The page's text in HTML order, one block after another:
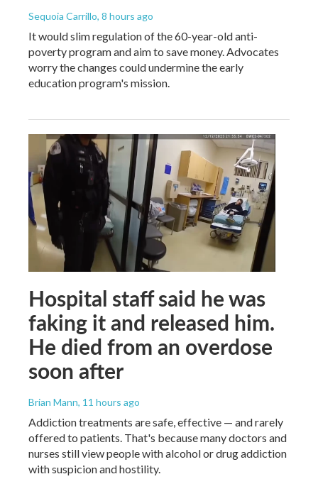
Sequoia Carrillo, 8 hours ago
It would slim regulation of the 60-year-old anti-
poverty program and aim to save money. Advocates
worry the changes could undermine the early
education program's mission.
Hospital staff said he was
faking it and released him.
He died from an overdose
soon after
Brian Mann, 11 hours ago
Addiction treatments are safe, effective — and rarely
offered to patients. That's because many doctors and
nurses still view people with alcohol or drug addiction
with suspicion and hostility.